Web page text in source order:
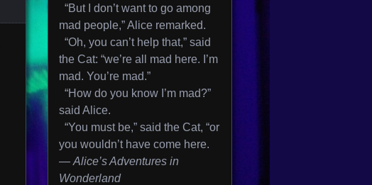
“But I don’t want to go among
mad people,” Alice remarked.
“Oh, you can’t help that,” said
the Cat: “we’re all mad here. I’m
mad. You’re mad.”
“How do you know I’m mad?”
said Alice.
“You must be,” said the Cat, “or
you wouldn’t have come here.
— Alice’s Adventures in
Wonderland